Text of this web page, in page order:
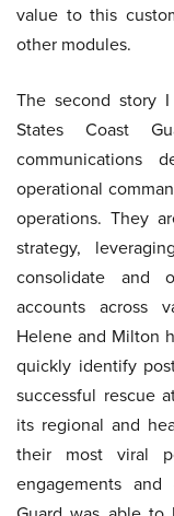
value to this
other modules.
The second story
States Coast
operational
operations. They
strategy,
consolidate and
accounts across
Helene and Milton
quickly identify
successful rescue
its regional and
their most viral
engagements